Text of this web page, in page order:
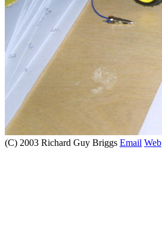
(C) 2003 Richard Guy Briggs Email Web